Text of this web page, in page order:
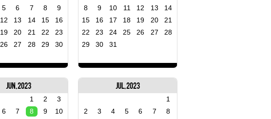
8
9 10 11 12 13
14
15
16 17 18 19 20
21
22
23 24 25 26 27
28
29
30 31
5 6 7 8
9
12 13 14 15
16
19 20 21 22
23
26 27 28 29 30
Jul, 2023
1
2
3 4 5 6 7
8
Jun, 2023
1 2
3
6 7 8 9
10